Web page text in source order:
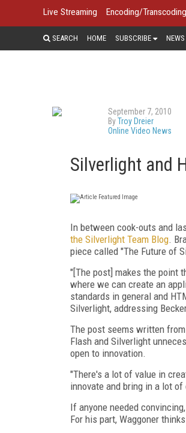
Live Streaming Encoding/Transcoding
SEARCH HOME SUBSCRIBE NEWS
September 7, 2010
ByTroy Dreier
Online Video News
Silverlight and
In between cook-outs and
the Silverlight Team Blog.
piece called "The Future of
"[The post] makes the point
where we can create an
standards in general and
Silverlight, addressing
The post seems written
Flash and Silverlight
open to innovation.
"There's a lot of value in
innovate and bring in a lot
If anyone needed
For his part, Waggoner